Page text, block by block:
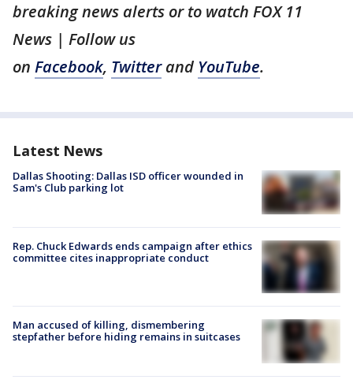
breaking news alerts or to watch FOX 11
News | Follow us
on Facebook, Twitterand YouTube.
Latest News
Dallas Shooting: Dallas ISD officer wounded in
Sam's Club parking lot
Rep. Chuck Edwards ends campaign after ethics
committee cites inappropriate conduct
Man accused of killing, dismembering
stepfather before hiding remains in suitcases